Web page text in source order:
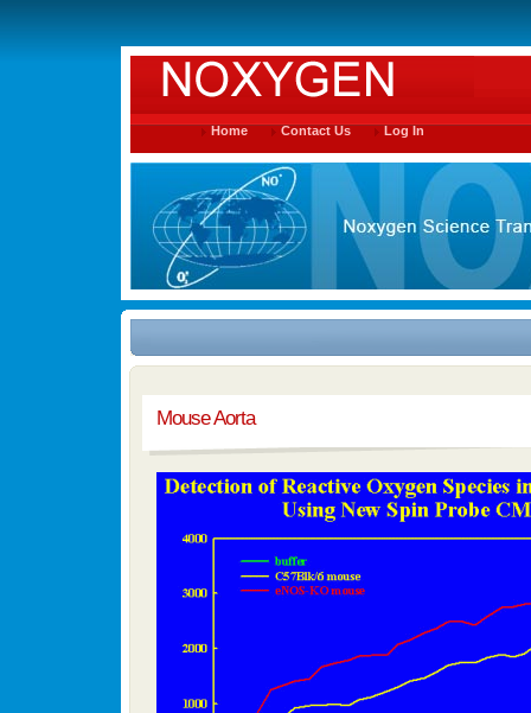
Home Contact Us Log In
Mouse Aorta